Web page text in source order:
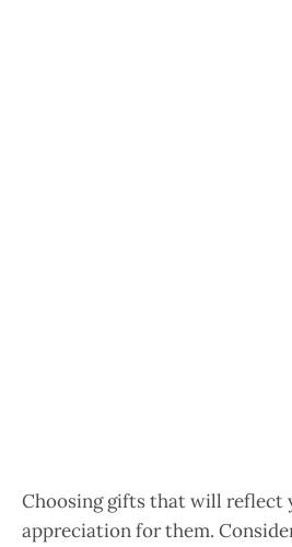
Choosing gifts that will reflect
appreciation for them.